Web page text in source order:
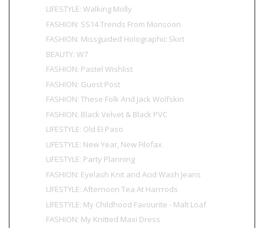
LIFESTYLE: Walking Molly
FASHION: SS14 Trends From Monsoon
FASHION: Missguided Holographic Skirt
BEAUTY: W7
FASHION: Pastel Wishlist
FASHION: Guest Post
FASHION: These Folk And Jack Wolfskin
FASHION: Black Velvet & Black PVC
LIFESTYLE: Old El Paso
LIFESTYLE: New Year, New Filofax
LIFESTYLE: Party Planning
FASHION: Eyelash Knit and Acid Wash Jeans
LIFESTYLE: Afternoon Tea At Harrrods
LIFESTYLE: My Childhood Favourite - Malt Loaf
FASHION: My Knitted Maxi Dress